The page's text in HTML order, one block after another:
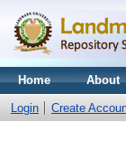
Home About
Login Create